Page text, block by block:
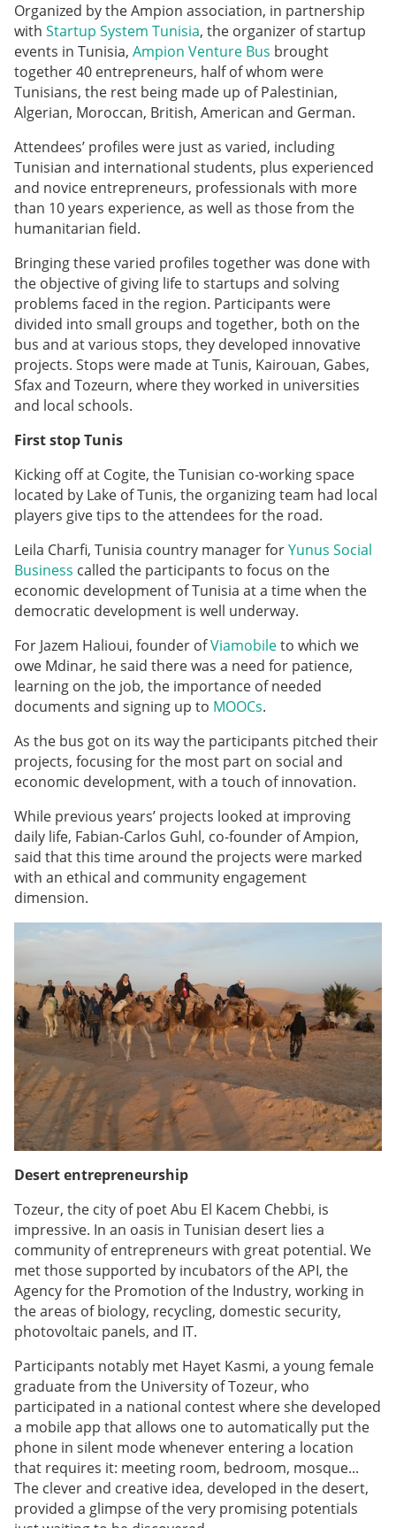
Organized by the Ampion association, in partnership
with Startup System Tunisia, the organizer of startup
events in Tunisia, Ampion Venture Bus brought
together 40 entrepreneurs, half of whom were
Tunisians, the rest being made up of Palestinian,
Algerian, Moroccan, British, American and German.
Attendees’ profiles were just as varied, including
Tunisian and international students, plus experienced
and novice entrepreneurs, professionals with more
than 10 years experience, as well as those from the
humanitarian field.
Bringing these varied profiles together was done with
the objective of giving life to startups and solving
problems faced in the region. Participants were
divided into small groups and together, both on the
bus and at various stops, they developed innovative
projects. Stops were made at Tunis, Kairouan, Gabes,
Sfax and Tozeurn, where they worked in universities
and local schools.
First stop Tunis
Kicking off at Cogite, the Tunisian co-working space
located by Lake of Tunis, the organizing team had local
players give tips to the attendees for the road.
Leila Charfi, Tunisia country manager forYunus Social
Business called the participants to focus on the
economic development of Tunisia at a time when the
democratic development is well underway.
For Jazem Halioui, founder ofViamobileto which we
owe Mdinar, he said there was a need for patience,
learning on the job, the importance of needed
documents and signing up to MOOCs.
As the bus got on its way the participants pitched their
projects, focusing for the most part on social and
economic development, with a touch of innovation.
While previous years’ projects looked at improving
daily life, Fabian-Carlos Guhl, co-founder of Ampion,
said that this time around the projects were marked
with an ethical and community engagement
dimension.
Desert entrepreneurship
Tozeur, the city of poet Abu El Kacem Chebbi, is
impressive. In an oasis in Tunisian desert lies a
community of entrepreneurs with great potential. We
met those supported by incubators of the API, the
Agency for the Promotion of the Industry, working in
the areas of biology, recycling, domestic security,
photovoltaic panels, and IT.
Participants notably met Hayet Kasmi, a young female
graduate from the University of Tozeur, who
participated in a national contest where she developed
a mobile app that allows one to automatically put the
phone in silent mode whenever entering a location
that requires it: meeting room, bedroom, mosque...
The clever and creative idea, developed in the desert,
provided a glimpse of the very promising potentials